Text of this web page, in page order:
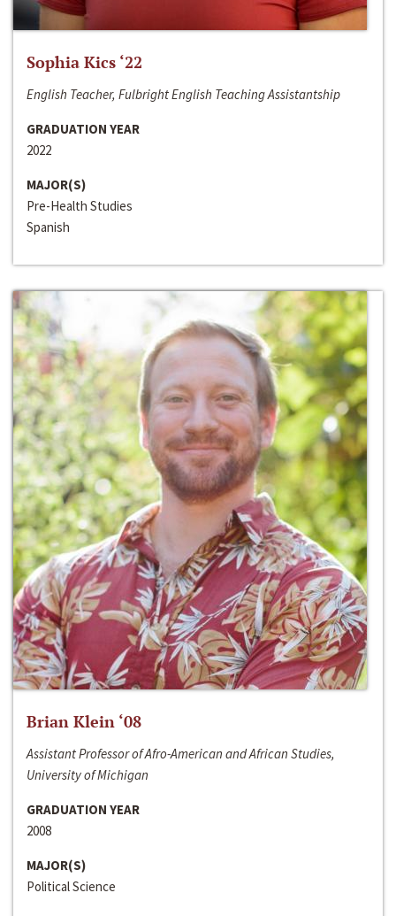
Sophia Kics ‘22
English Teacher, Fulbright English Teaching Assistantship
GRADUATION YEAR
2022
MAJOR(S)
Pre-Health Studies
Spanish
Brian Klein ‘08
Assistant Professor of Afro-American and African Studies,
University of Michigan
GRADUATION YEAR
2008
MAJOR(S)
Political Science